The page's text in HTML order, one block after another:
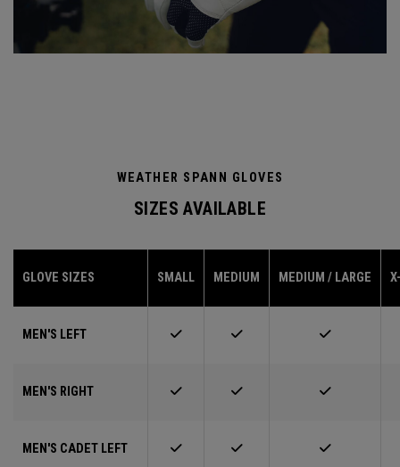
WEATHER SPANN GLOVES
SIZES AVAILABLE
GLOVE SIZES SMALL MEDIUM MEDIUM / LARGE
MEN'S LEFT
MEN'S RIGHT
MEN'S CADET LEFT